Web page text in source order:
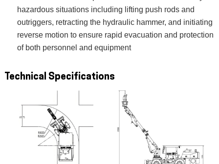
hazardous situations including lifting push rods and
outriggers, retracting the hydraulic hammer, and initiating
reverse motion to ensure rapid evacuation and protection
of both personnel and equipment
Technical Specifications